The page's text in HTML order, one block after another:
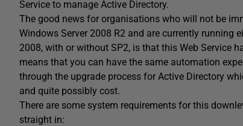
Service to manage Active Directory.
The good news for organisations who will not be
Windows Server 2008 R2 and are currently running
2008, with or without SP2, is that this Web Service
means that you can have the same automation
through the upgrade process for Active Directory
and quite possibly cost.
There are some system requirements for this
straight in: